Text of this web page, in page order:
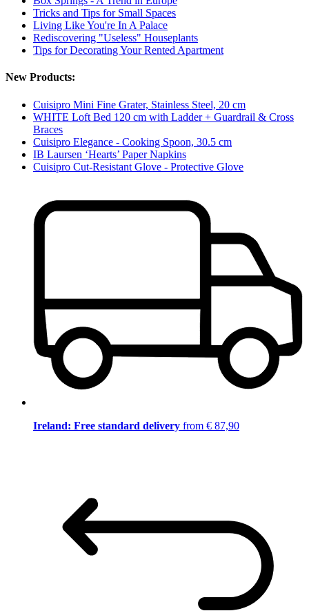
Tricks and Tips for Small Spaces
Living Like You're In A Palace
Rediscovering "Useless" Houseplants
Tips for Decorating Your Rented Apartment
New Products:
Cuisipro Mini Fine Grater, Stainless Steel, 20 cm
WHITE Loft Bed 120 cm with Ladder + Guardrail & Cross
Braces
Cuisipro Elegance - Cooking Spoon, 30.5 cm
IB Laursen ‘Hearts’ Paper Napkins
Cuisipro Cut-Resistant Glove - Protective Glove
Ireland: Free standard delivery from € 87,90